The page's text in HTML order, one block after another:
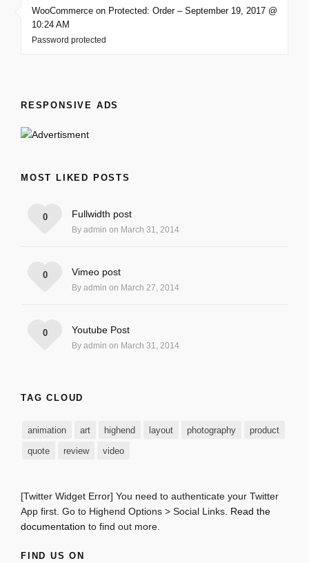
WooCommerce on Protected: Order – September 19, 2017 @
10:24 AM
Password protected
RESPONSIVE ADS
MOST LIKED POSTS
Fullwidth post
By admin on March 31, 2014
0
Vimeo post
By admin on March 27, 2014
0
Youtube Post
By admin on March 31, 2014
0
TAG CLOUD
animation art highend layout photography
product
quote
review video
[Twitter Widget Error] You need to authenticate your Twitter
App first. Go to Highend Options > Social Links. Read the
documentation to find out more.
FIND US ON